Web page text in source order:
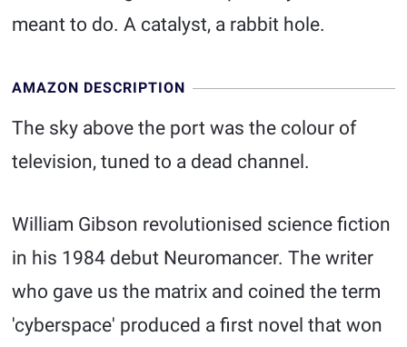
meant to do. A catalyst, a rabbit hole.
AMAZON DESCRIPTION
The sky above the port was the colour of
television, tuned to a dead channel.
William Gibson revolutionised science fiction
in his 1984 debut Neuromancer. The writer
who gave us the matrix and coined the term
'cyberspace' produced a first novel that won